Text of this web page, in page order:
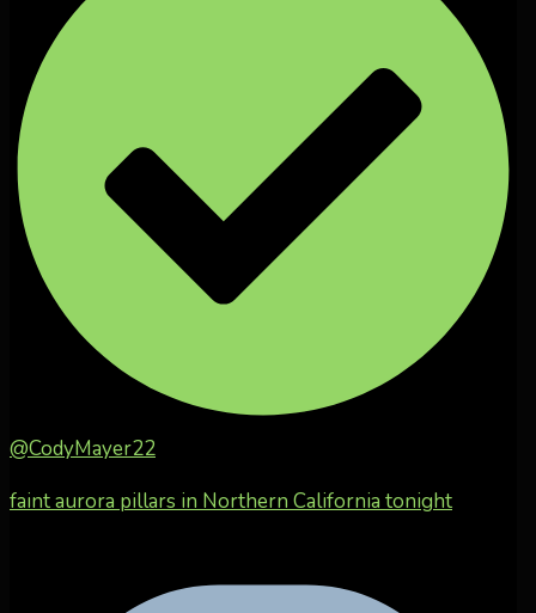
@CodyMayer22
faint aurora pillars in Northern California tonight